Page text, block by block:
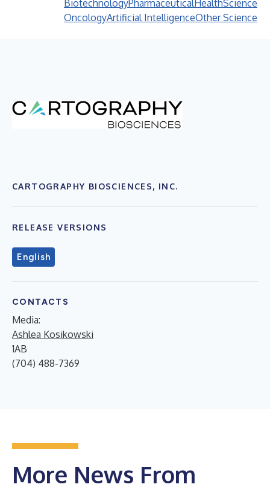
BiotechnologyPharmaceuticalHealthScience
OncologyArtificial IntelligenceOther Science
CARTOGRAPHY BIOSCIENCES, INC.
RELEASE VERSIONS
English
CONTACTS
Media:
Ashlea Kosikowski
1AB
(704) 488-7369
More News From